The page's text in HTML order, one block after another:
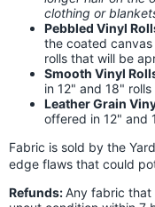
clothing or
Pebbled Vinyl
the coated
rolls that will be
Smooth Vinyl
in 12" and 18"
Leather Grain
offered in 12" and
Fabric is sold by the
edge flaws that could
Refunds:Any fabric that